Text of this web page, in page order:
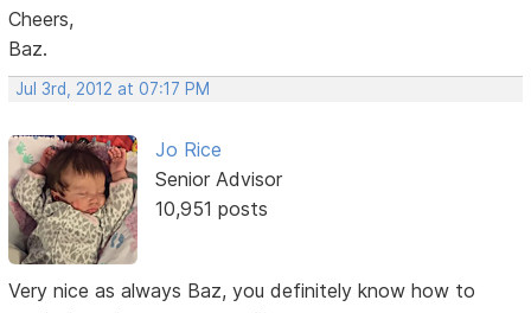
Cheers,
Baz.
Jul 3rd, 2012 at 07:17 PM
Jo Rice
Senior Advisor
10,951 posts
Very nice as always Baz, you definitely know how to